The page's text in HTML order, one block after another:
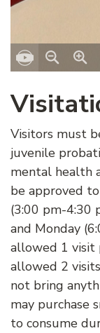
Visitors must
juvenile
mental health
be approved
(3:00 pm-4:30
and Monday
allowed 1 visit
allowed 2
not bring
may purchase
to consume